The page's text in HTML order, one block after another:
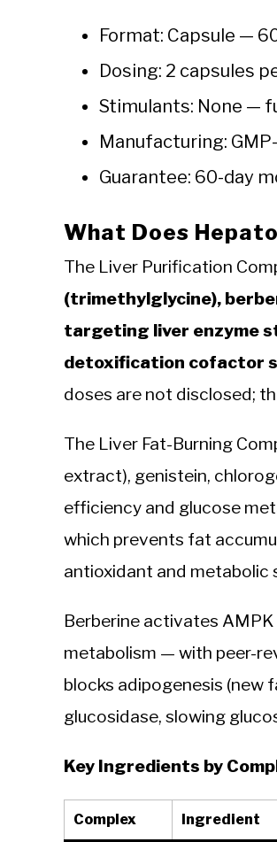
Format: Capsule —
Dosing: 2 capsules
Stimulants: None —
Manufacturing:
Guarantee: 60-day
What Does
The Liver Purification
(trimethylglycine),
targeting liver enzyme
detoxification cofactor
doses are not disclosed;
The Liver Fat-Burning
extract), genistein,
efficiency and glucose
which prevents fat
antioxidant and
Berberine activates
metabolism — with peer-
blocks adipogenesis (new
glucosidase, slowing
Key Ingredients by
Complex Ingredient